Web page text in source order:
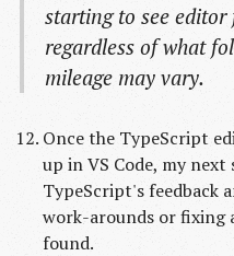
starting to see editor
regardless of what
mileage may vary.
Once the TypeScript
up in VS Code, my
TypeScript's feedback
work-arounds or fixing
found.